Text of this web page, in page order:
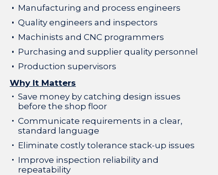
Manufacturing and process engineers
Quality engineers and inspectors
Machinists and CNC programmers
Purchasing and supplier quality personnel
Production supervisors
Why It Matters
Save money by catching design issues
before the shop floor
Communicate requirements in a clear,
standard language
Eliminate costly tolerance stack-up issues
Improve inspection reliability and
repeatability